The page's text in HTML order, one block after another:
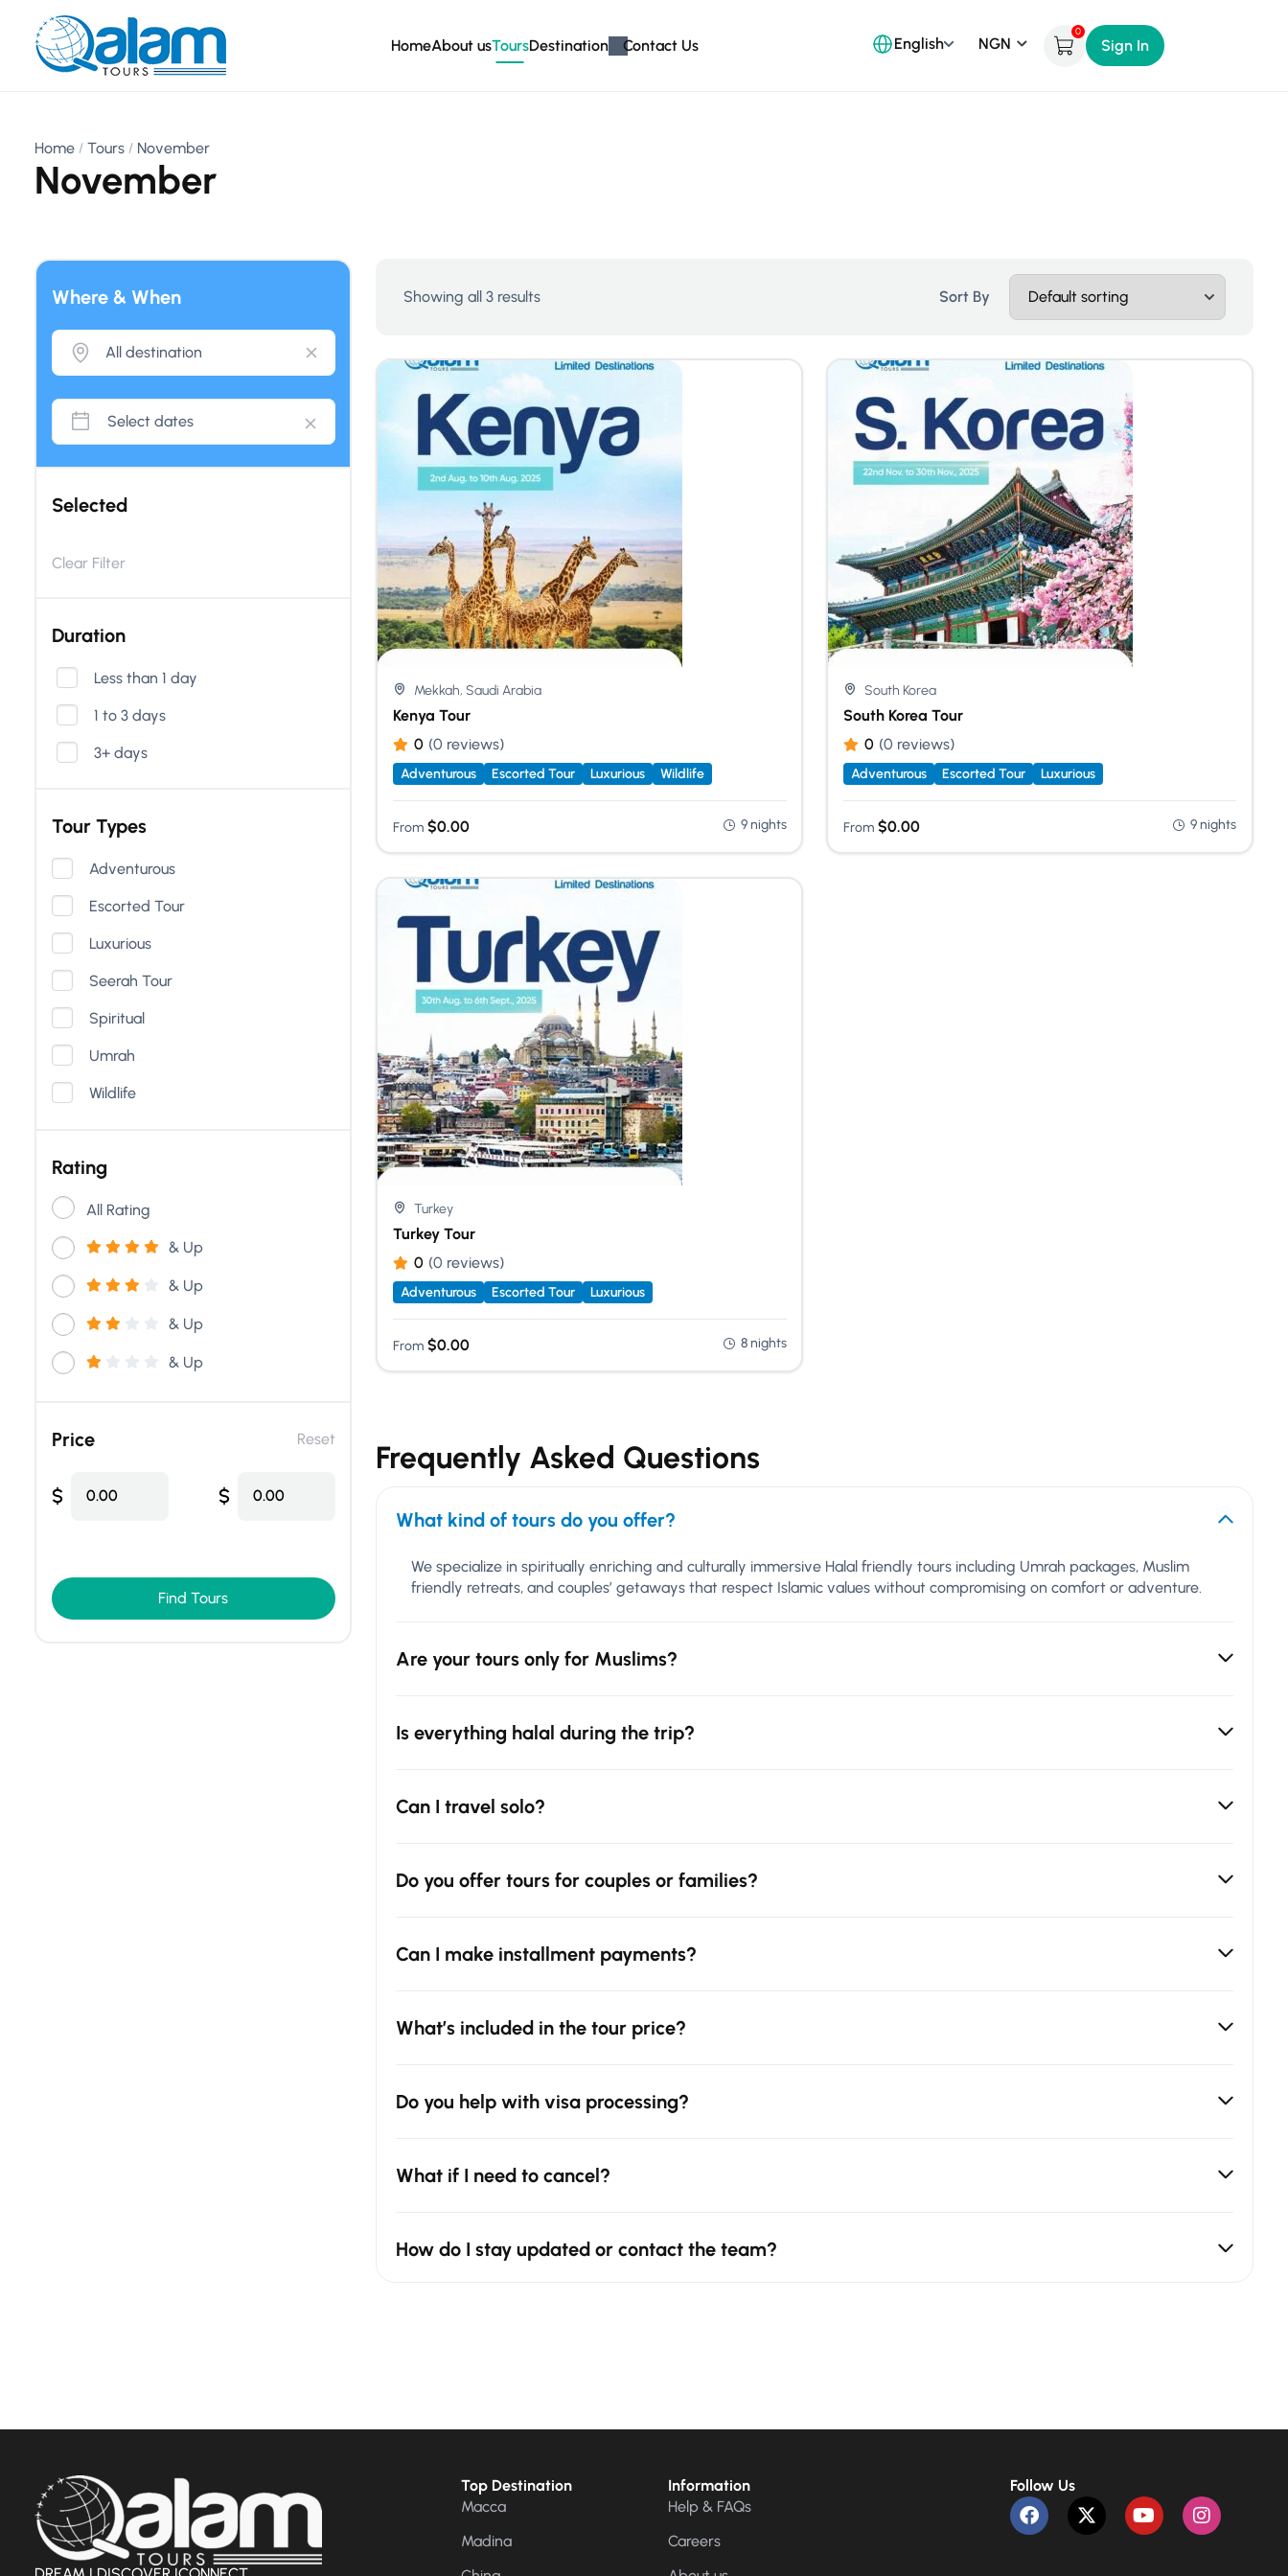
HomeAbout usToursDestination Contact Us English
0
Sign In
Home Tours November
November
Where & When
Selected
Clear Filter
Duration
Less than 1 day
1 to 3 days
3+ days
Tour Types
Adventurous
Escorted Tour
Luxurious
Seerah Tour
Spiritual
Umrah
Wildlife
Rating
All Rating
& Up
& Up
& Up
& Up
Price Reset
$ 0.00 $ 0.00
Find Tours
Showing all 3 results Sort By
Mekkah, Saudi Arabia
Kenya Tour
0 (0 reviews)
Adventurous Escorted Tour Luxurious Wildlife
From $0.00 9 nights
South Korea
South Korea Tour
0 (0 reviews)
Adventurous Escorted Tour Luxurious
From $0.00 9 nights
Turkey
Turkey Tour
0 (0 reviews)
Adventurous Escorted Tour Luxurious
From $0.00 8 nights
Frequently Asked Questions
What kind of tours do you offer?
We specialize in spiritually enriching and culturally immersive Halal friendly tours including Umrah packages, Muslim
friendly retreats, and couples’ getaways that respect Islamic values without compromising on comfort or adventure.
Are your tours only for Muslims?
Is everything halal during the trip?
Can I travel solo?
Do you offer tours for couples or families?
Can I make installment payments?
What’s included in the tour price?
Do you help with visa processing?
What if I need to cancel?
How do I stay updated or contact the team?
Top Destination
Macca
Madina
Information
Help & FAQs
Careers
Follow Us